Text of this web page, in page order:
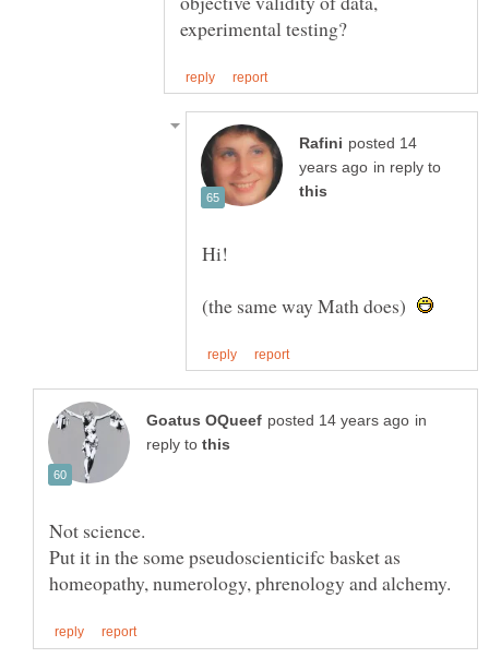
posted 14
in reply to
(the same way Math does)
in
reply to
Not science.
Put it in the some pseudoscienticifc basket as